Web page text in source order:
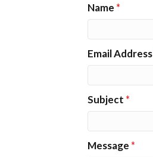
Name *
Email Address
Subject *
Message *